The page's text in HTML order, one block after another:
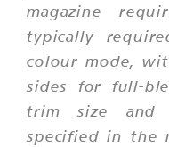
magazine
typically
colour mode,
sides for full-
trim size and
specified in the